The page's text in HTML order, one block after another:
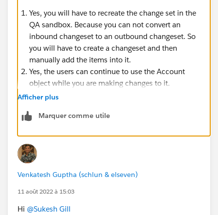
Yes, you will have to recreate the change set in the
QA sandbox. Because you can not convert an
inbound changeset to an outbound changeset. So
you will have to create a changeset and then
manually add the items into it.
Yes, the users can continue to use the Account
object while you are making changes to it.
See this trailhead module for
Afficher plus
Marquer comme utile
Venkatesh Guptha (schlun & elseven)
11 août 2022 à 15:03
Hi @Sukesh Gill